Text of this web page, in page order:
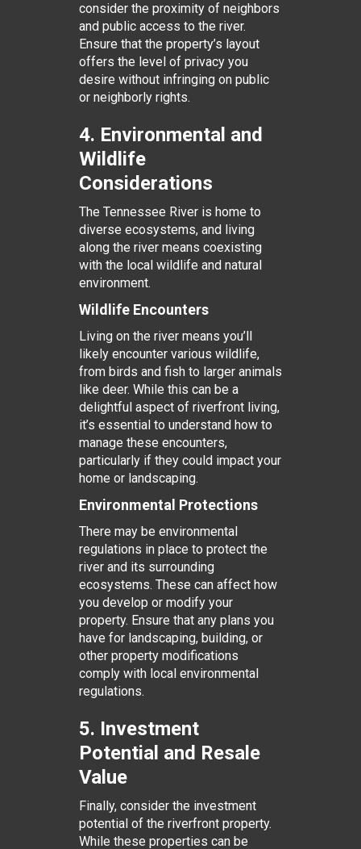
consider the proximity of neighbors
and public access to the river.
Ensure that the property’s layout
offers the level of privacy you
desire without infringing on public
or neighborly rights.
4. Environmental and
Wildlife
Considerations
The Tennessee River is home to
diverse ecosystems, and living
along the river means coexisting
with the local wildlife and natural
environment.
Wildlife Encounters
Living on the river means you’ll
likely encounter various wildlife,
from birds and fish to larger animals
like deer. While this can be a
delightful aspect of riverfront living,
it’s essential to understand how to
manage these encounters,
particularly if they could impact your
home or landscaping.
Environmental Protections
There may be environmental
regulations in place to protect the
river and its surrounding
ecosystems. These can affect how
you develop or modify your
property. Ensure that any plans you
have for landscaping, building, or
other property modifications
comply with local environmental
regulations.
5. Investment
Potential and Resale
Value
Finally, consider the investment
potential of the riverfront property.
While these properties can be